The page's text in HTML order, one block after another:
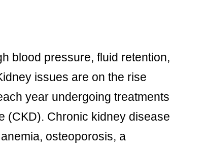
blood pressure, fluid retention,
issues are on the rise
year undergoing treatments
(CKD). Chronic kidney disease
osteoporosis, a